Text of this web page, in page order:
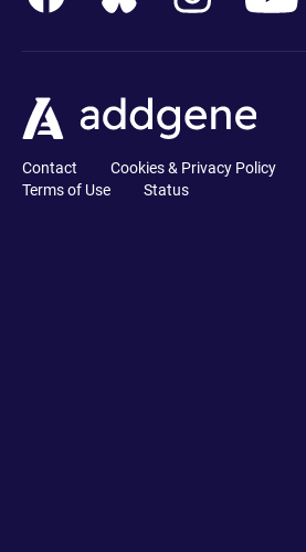
Contact Cookies & Privacy Policy
Terms of Use
Status